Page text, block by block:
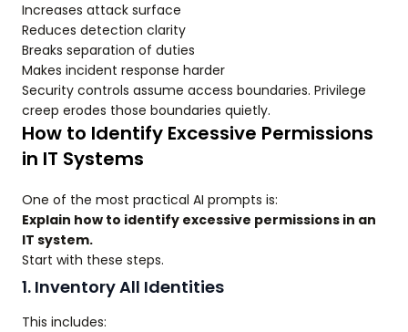
Increases attack surface
Reduces detection clarity
Breaks separation of duties
Makes incident response harder
Security controls assume access boundaries. Privilege
creep erodes those boundaries quietly.
How to Identify Excessive Permissions
in IT Systems
One of the most practical AI prompts is:
Explain how to identify excessive permissions in an
IT system.
Start with these steps.
1. Inventory All Identities
This includes: